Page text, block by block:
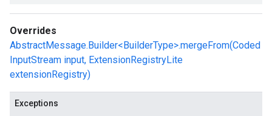
Overrides
AbstractMessage.Builder<BuilderType>.mergeFrom(Coded
InputStream input, ExtensionRegistryLite
extensionRegistry)
Exceptions